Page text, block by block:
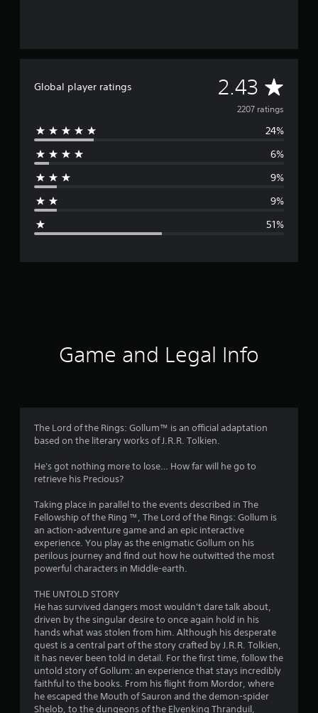
Global player ratings 2.43 A
v
e
g
r
2
3
t
r
s
o
u
2207 ratings
24%
6%
9%
9%
51%
Game and Legal Info
The Lord of the Rings: Gollum™ is an official adaptation
based on the literary works of J.R.R. Tolkien.
He's got nothing more to lose… How far will he go to
retrieve his Precious?
Taking place in parallel to the events described in The
Fellowship of the Ring ™, The Lord of the Rings: Gollum is
an action-adventure game and an epic interactive
experience. You play as the enigmatic Gollum on his
perilous journey and find out how he outwitted the most
powerful characters in Middle-earth.
THE UNTOLD STORY
He has survived dangers most wouldn't dare talk about,
driven by the singular desire to once again hold in his
hands what was stolen from him. Although his desperate
quest is a central part of the story crafted by J.R.R. Tolkien,
it has never been told in detail. For the first time, follow the
untold story of Gollum: an experience that stays incredibly
faithful to the books. From his flight from Mordor, where
he escaped the Mouth of Sauron and the demon-spider
Shelob, to the dungeons of the Elvenking Thranduil,